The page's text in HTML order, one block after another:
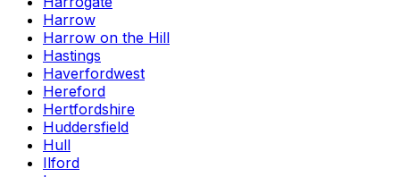
Harrow
Harrow on the Hill
Hastings
Haverfordwest
Hereford
Hertfordshire
Huddersfield
Hull
Ilford